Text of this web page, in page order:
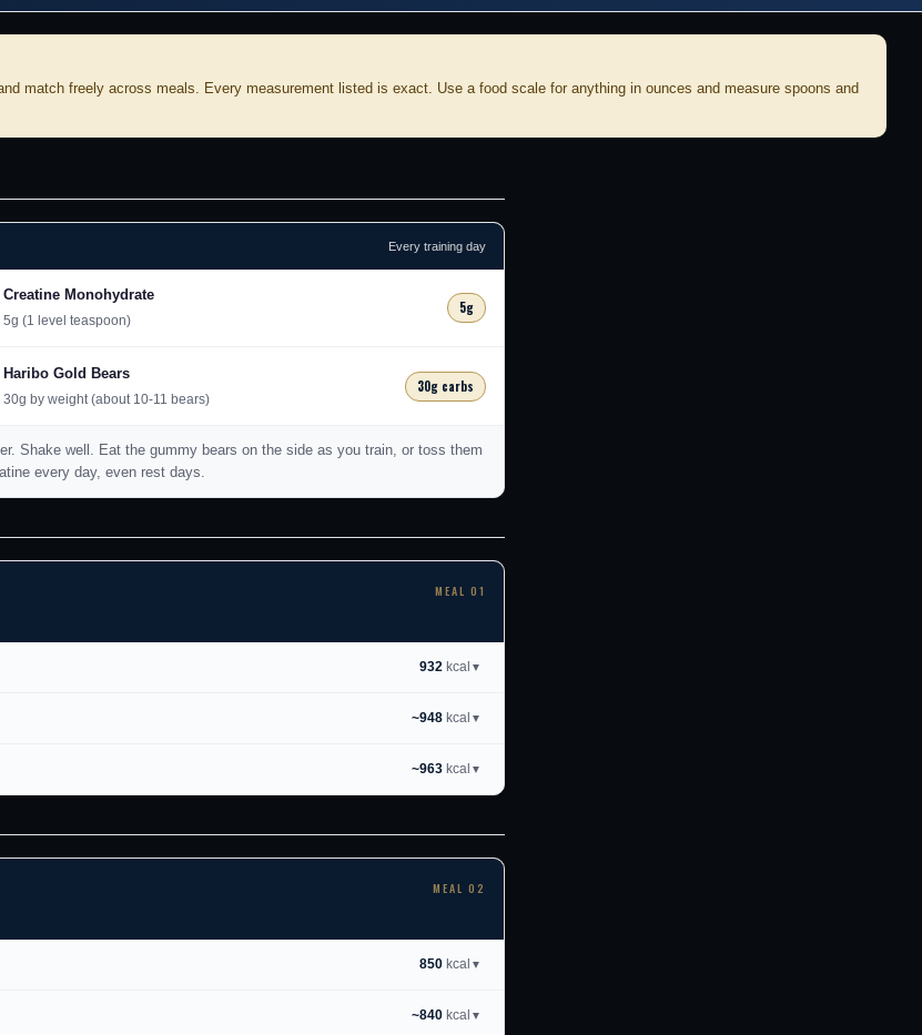
match freely across meals. Every measurement listed is exact. Use a food scale for anything in ounces and measure spoons and
Every training day
Creatine Monohydrate
5g (1 level teaspoon)
5g
Haribo Gold Bears
30g by weight (about 10-11 bears)
30g carbs
Shake well. Eat the gummy bears on the side as you train, or toss them
every day, even rest days.
MEAL 01
932 kcal ▼
~948 kcal ▼
~963 kcal ▼
MEAL 02
850 kcal ▼
~840 kcal ▼